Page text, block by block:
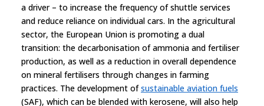
a driver – to increase the frequency of shuttle services
and reduce reliance on individual cars. In the agricultural
sector, the European Union is promoting a dual
transition: the decarbonisation of ammonia and fertiliser
production, as well as a reduction in overall dependence
on mineral fertilisers through changes in farming
practices. The development ofsustainable aviation fuels
(SAF), which can be blended with kerosene, will also help